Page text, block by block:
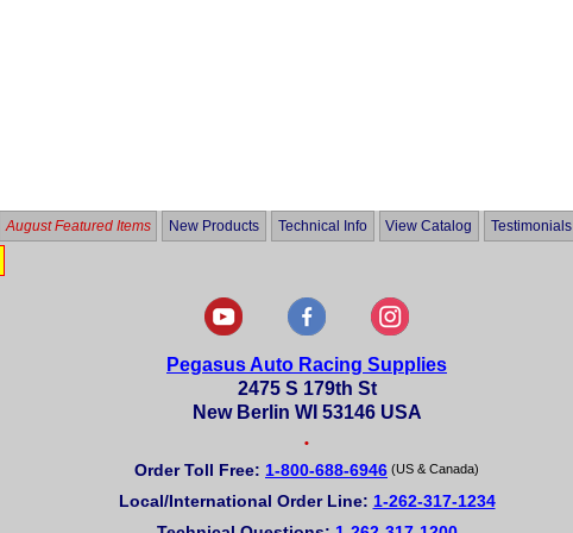
August Featured Items New Products Technical Info View Catalog Testimonials
Pegasus Auto Racing Supplies
2475 S 179th St
New Berlin WI 53146 USA
•
Order Toll Free: 1-800-688-6946 (US & Canada)
Local/International Order Line: 1-262-317-1234